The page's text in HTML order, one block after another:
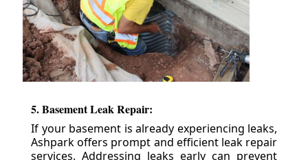
5. Basement Leak Repair:
If your basement is already experiencing leaks,
Ashpark offers prompt and efficient leak repair
services. Addressing leaks early can prevent